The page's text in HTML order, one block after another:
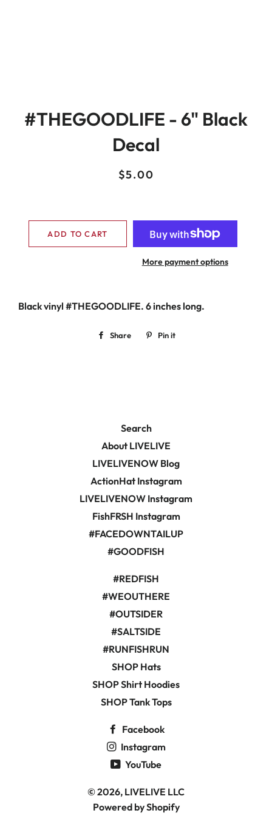
#THEGOODLIFE - 6" Black
Decal
Regular
Sale
$5.00
ADD TO CART
More payment options
Black vinyl #THEGOODLIFE. 6inches long.
Share
Share Pin it
Search
About LIVELIVE
LIVELIVENOW Blog
ActionHat Instagram
LIVELIVENOW Instagram
FishFRSH Instagram
#FACEDOWNTAILUP
#GOODFISH
#REDFISH
#WEOUTHERE
#OUTSIDER
#SALTSIDE
#RUNFISHRUN
SHOP Hats
SHOP Shirt Hoodies
SHOP Tank Tops
Facebook
Instagram
YouTube
© 2026, LIVELIVE LLC
Powered by Shopify